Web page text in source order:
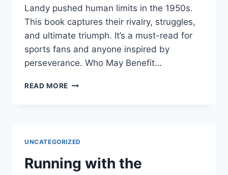
Landy pushed human limits in the 1950s.
This book captures their rivalry, struggles,
and ultimate triumph. It’s a must-read for
sports fans and anyone inspired by
perseverance. Who May Benefit…
READ MORE THE
UNCATEGORIZED
Running with the